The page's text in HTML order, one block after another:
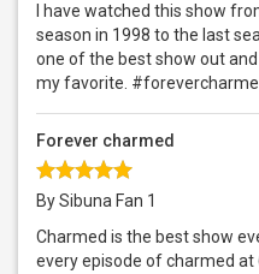
I have watched this show
season in 1998 to the last
one of the best show out
my favorite.
Forever charmed
By Sibuna Fan 1
Charmed is the best show
every episode of charmed